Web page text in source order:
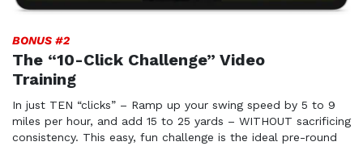
BONUS #2
The “10-Click Challenge” Video
Training
In just TEN “clicks” – Ramp up your swing speed by 5 to 9
miles per hour, and add 15 to 25 yards – WITHOUT sacrificing
consistency. This easy, fun challenge is the ideal pre-round